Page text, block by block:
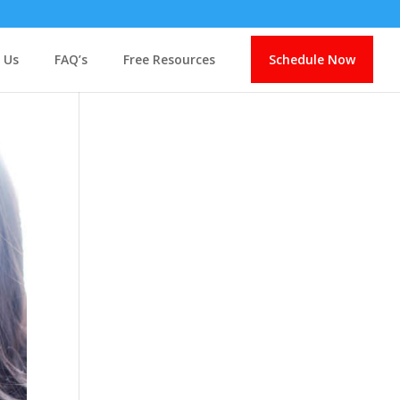
FAQ’s Free Resources Schedule Now